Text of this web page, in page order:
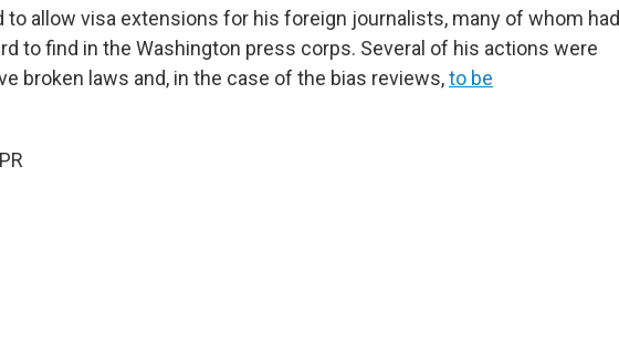
to allow visa extensions for his foreign journalists, many of whom had
to find in the Washington press corps. Several of his actions were
broken laws and, in the case of the bias reviews,to be